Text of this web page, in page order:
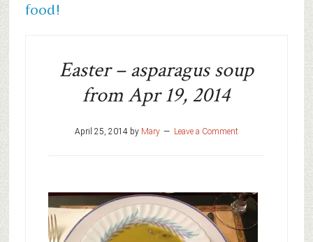
food!
Easter – asparagus soup
from Apr 19, 2014
April 25, 2014by Mary Leave a Comment